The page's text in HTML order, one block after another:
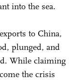
into the sea.
to China,
plunged, and
While claiming
the crisis